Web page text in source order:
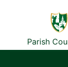
Parish